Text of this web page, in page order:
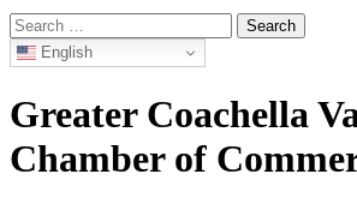
Search
for: English
Greater Coachella
Chamber of